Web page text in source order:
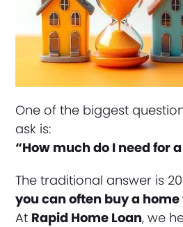
One of the biggest
ask is:
“How much do I need for
The traditional answer is
you can often buy a
At Rapid Home Loan, we